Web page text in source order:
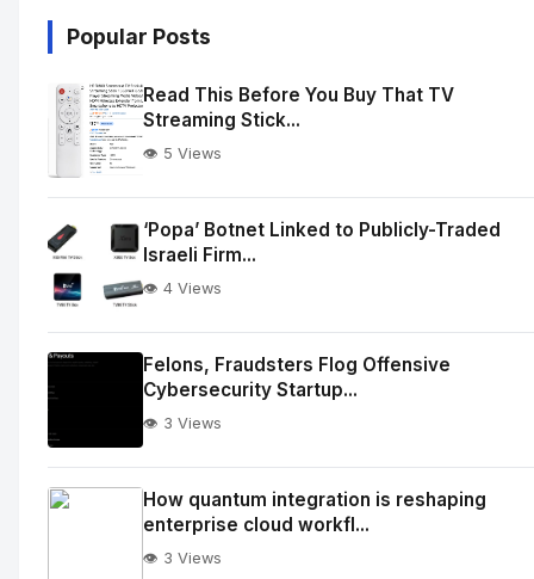
Popular Posts
Read This Before You Buy That TV
Streaming Stick...
👁️ 5 Views
‘Popa’ Botnet Linked to Publicly-Traded
Israeli Firm...
👁️ 4 Views
Felons, Fraudsters Flog Offensive
Cybersecurity Startup...
👁️ 3 Views
How quantum integration is reshaping
enterprise cloud workfl...
👁️ 3 Views